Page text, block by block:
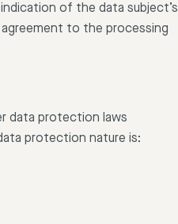
of the data subject’s
to the processing
data protection laws
protection nature is: